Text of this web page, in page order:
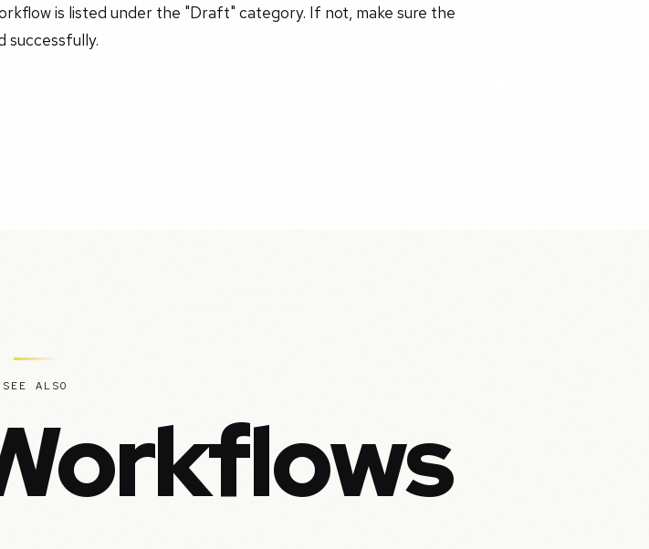
is listed under the "Draft" category. If not, make sure the
successfully.
SEE ALSO